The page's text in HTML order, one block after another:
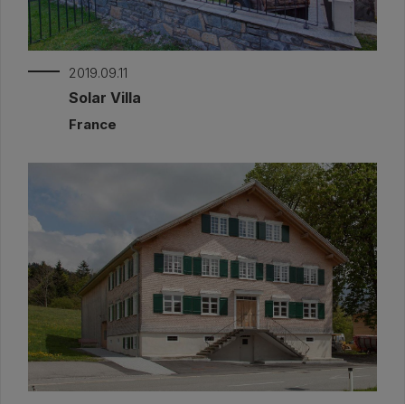
2019.09.11
Solar Villa
France